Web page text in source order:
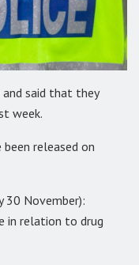
said that they
week.
released on
30 November):
in relation to drug